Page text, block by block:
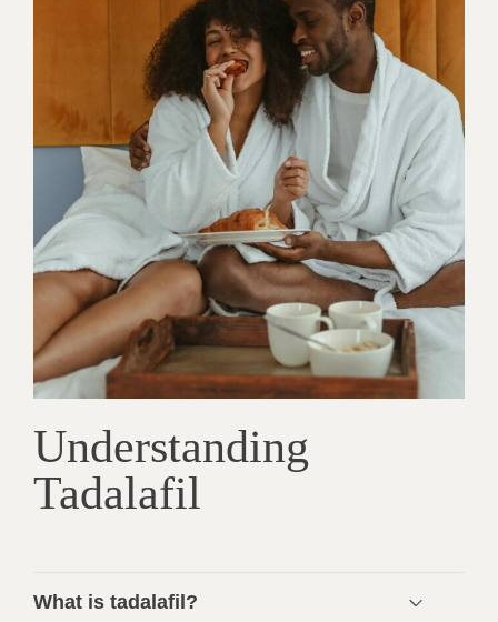
Understanding
Tadalafil
What is tadalafil?